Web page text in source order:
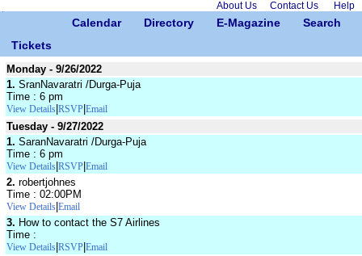
About Us Contact Us Help
Calendar Directory E-Magazine
Search
Tickets
Monday - 9/26/2022
1. SranNavaratri /Durga-Puja
Time : 6 pm
View Details RSVP Email
Tuesday - 9/27/2022
1. SaranNavaratri /Durga-Puja
Time : 6 pm
View Details RSVP Email
2. robertjohnes
Time : 02:00PM
View Details Email
3. How to contact the S7 Airlines
Time :
View Details RSVP Email